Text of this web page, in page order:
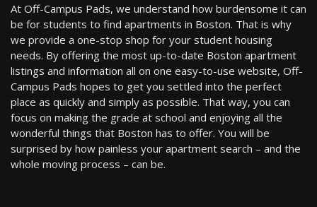
Fitchburg
6 Bed / 2 Bath : $2,995+ /month
Available: 09-06-2026
At Off-Campus Pads, we understand how burdensome it can
be for students to find apartments in Boston. That is why
we provide a one-stop shop for your student housing
needs. By offering the most up-to-date Boston apartment
listings and information all on one easy-to-use website, Off-
Campus Pads hopes to get you settled into the perfect
place as quickly and simply as possible. That way, you can
focus on making the grade at school and enjoying all the
wonderful things that Boston has to offer. You will be
surprised by how painless your apartment search – and the
whole moving process – can be.